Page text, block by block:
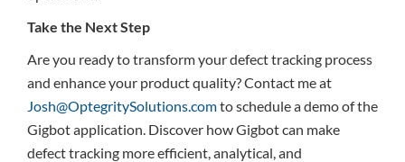
Take the Next Step
Are you ready to transform your defect tracking process
and enhance your product quality? Contact me at
Josh@OptegritySolutions.comto schedule a demo of the
Gigbot application. Discover how Gigbot can make
defect tracking more efficient, analytical, and